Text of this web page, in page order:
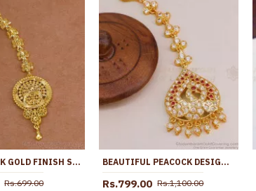
ELEGANT 22K GOLD FINISH SOUTH INDIAN BRIDAL NETHICHUTTI NCHT477
Rs.699.00
BEAUTIFUL PEACOCK DESIGN IMPON GOLD NETHICHUTTI COLLECTIONS NCHT410
Rs.799.00 Rs.1,100.00